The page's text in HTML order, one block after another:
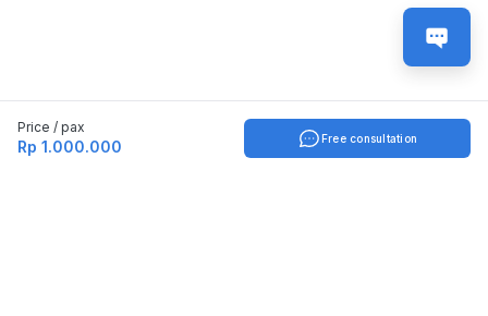
Price / pax
Rp 1.000.000 Free consultation